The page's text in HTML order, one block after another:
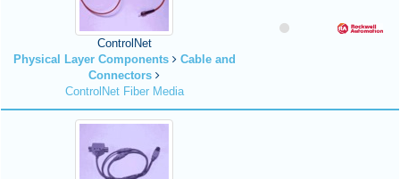
ControlNet
Physical Layer Components
Cable and
Connectors
ControlNet Fiber Media